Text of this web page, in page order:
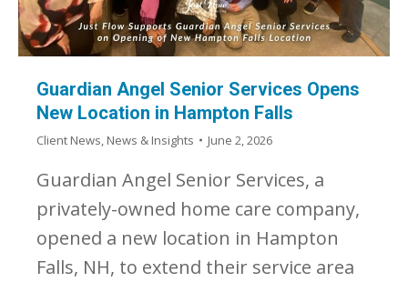
Guardian Angel Senior Services Opens
New Location in Hampton Falls
Client News, News & Insights June 2, 2026
Guardian Angel Senior Services, a
privately-owned home care company,
opened a new location in Hampton
Falls, NH, to extend their service area